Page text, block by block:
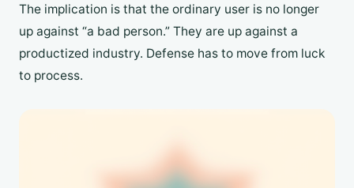
The implication is that the ordinary user is no longer
up against “a bad person.” They are up against a
productized industry. Defense has to move from luck
to process.